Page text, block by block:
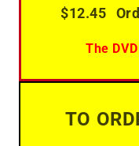
$12.45
The
TO